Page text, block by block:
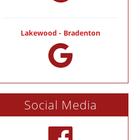
Lakewood - Bradenton
Social Media